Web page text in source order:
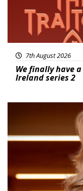
7th August 2026
We finally have
Ireland series 2